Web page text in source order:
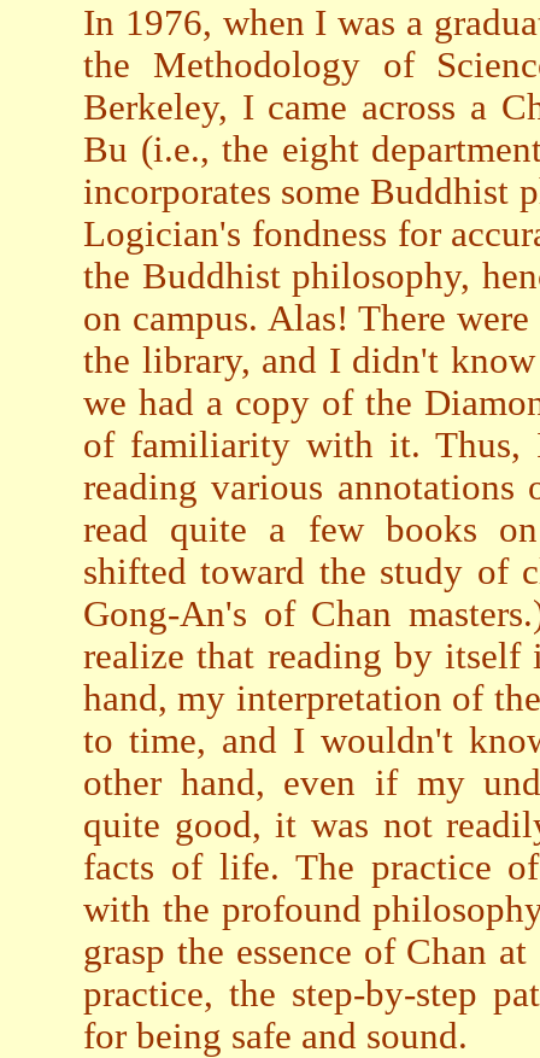
In 1976, when I was a
the Methodology of
Berkeley, I came across a
Bu (i.e., the eight
incorporates some Buddhist
Logician's fondness for
the Buddhist philosophy,
on campus. Alas! There
the library, and I didn't
we had a copy of the
of familiarity with it. Thus,
reading various annotations
read quite a few books
shifted toward the study of
Gong-An's of Chan
realize that reading by itself
hand, my interpretation of
to time, and I wouldn't
other hand, even if my
quite good, it was not
facts of life. The practice
with the profound
grasp the essence of Chan
practice, the step-by-step
for being safe and sound.